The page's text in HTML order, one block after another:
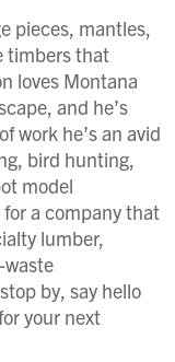
pieces, mantles,
timbers that
loves Montana
and he’s
work he’s an avid
bird hunting,
model
a company that
lumber,
waste
by, say hello
your next